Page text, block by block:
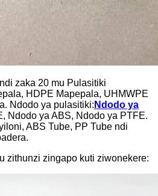
zaka 20 mu Pulasitiki
HDPE Mapepala, UHMWPE
Ndodo ya pulasitiki: Ndodo ya
Ndodo ya ABS, Ndodo ya PTFE.
ABS Tube, PP Tube ndi
zithunzi zingapo kuti ziwonekere: